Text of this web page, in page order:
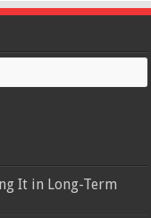
It in Long-Term